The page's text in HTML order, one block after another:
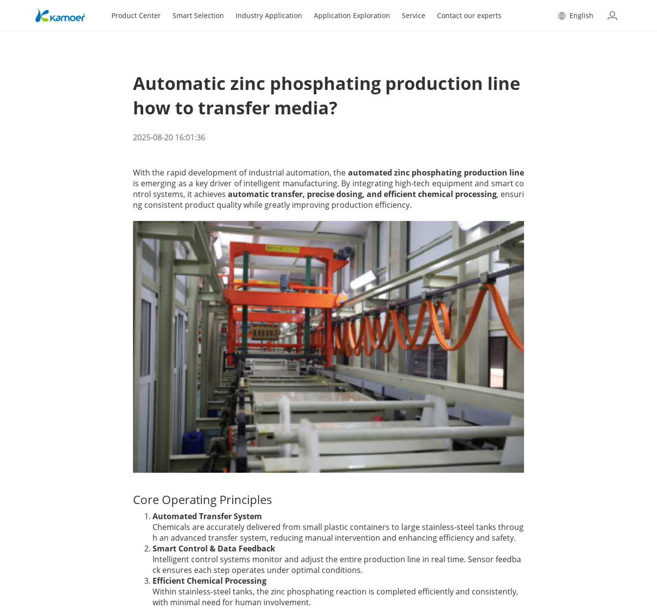
Product Center Smart Selection Industry Application Application Exploration Service Contact our experts English
Automatic zinc phosphating production line
how to transfer media?
2025-08-20 16:01:36
With the rapid development of industrial automation, the automated zinc phosphating production line
is emerging as a key driver of intelligent manufacturing. By integrating high-tech equipment and smart co
ntrol systems, it achieves automatic transfer, precise dosing, and efficient chemical processing, ensuri
ng consistent product quality while greatly improving production efficiency.
Core Operating Principles
Automated Transfer System
Chemicals are accurately delivered from small plastic containers to large stainless-steel tanks throug
h an advanced transfer system, reducing manual intervention and enhancing efficiency and safety.
Smart Control & Data Feedback
Intelligent control systems monitor and adjust the entire production line in real time. Sensor feedba
ck ensures each step operates under optimal conditions.
Efficient Chemical Processing
Within stainless-steel tanks, the zinc phosphating reaction is completed efficiently and consistently,
with minimal need for human involvement.